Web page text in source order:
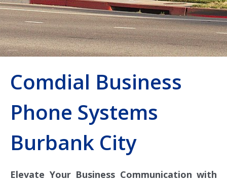
Comdial Business
Phone Systems
Burbank City
Elevate Your Business Communication with